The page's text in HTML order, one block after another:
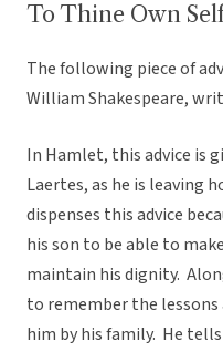
To Thine Own
The following piece of
William Shakespeare,
In Hamlet, this advice is
Laertes, as he is leaving
dispenses this advice
his son to be able to
maintain his dignity.
to remember the
him by his family. He